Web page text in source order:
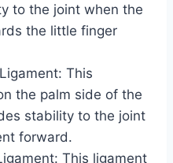
to the joint when the
the little finger
This
the palm side of the
stability to the joint
forward.
This ligament